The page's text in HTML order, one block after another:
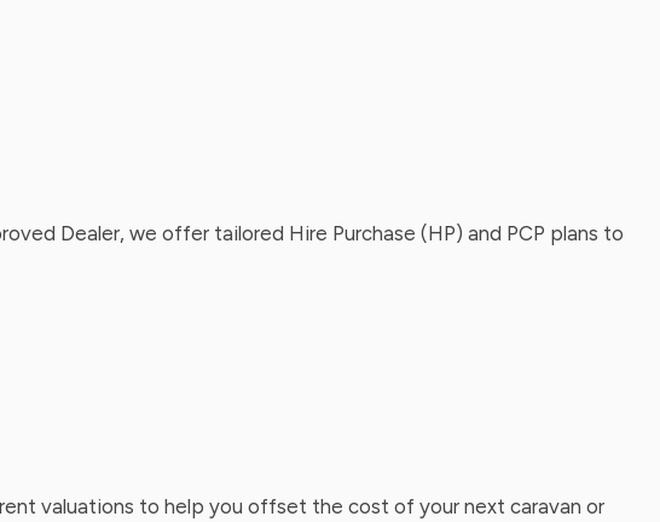
Dealer, we offer tailored Hire Purchase (HP) and PCP plans to
valuations to help you offset the cost of your next caravan or